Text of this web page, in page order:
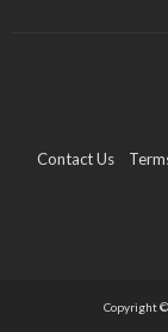
Contact Us
Copyright &
Copyright